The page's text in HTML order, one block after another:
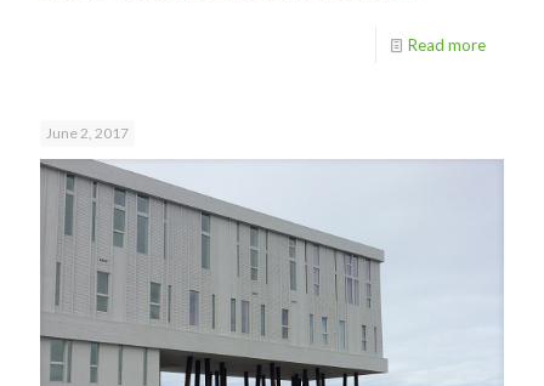
Read more
June 2, 2017